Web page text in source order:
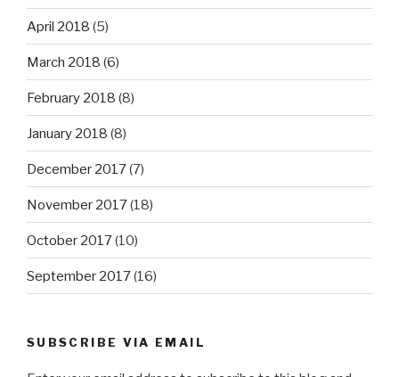
April 2018 (5)
March 2018 (6)
February 2018 (8)
January 2018 (8)
December 2017(7)
November 2017(18)
October 2017(10)
September 2017(16)
SUBSCRIBE VIA EMAIL